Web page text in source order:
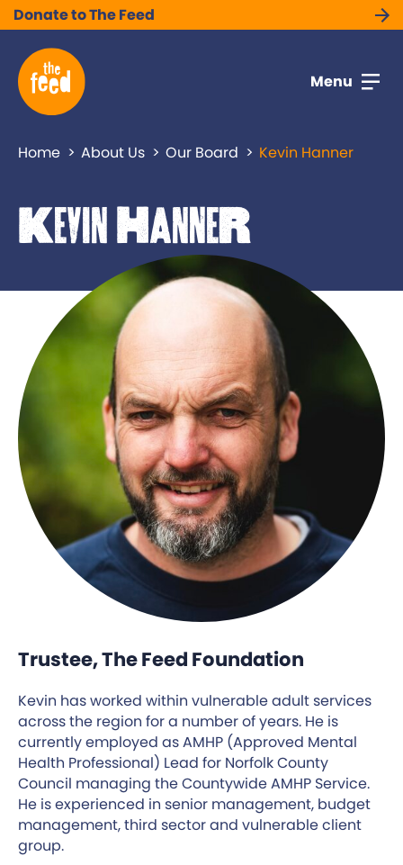
Donate to The Feed
Menu
Home About Us Our Board Kevin Hanner
Kevin Hanner
Trustee, The Feed Foundation
Kevin has worked within vulnerable adult services
across the region for a number of years. He is
currently employed as AMHP (Approved Mental
Health Professional) Lead for Norfolk County
Council managing the Countywide AMHP Service.
He is experienced in senior management, budget
management, third sector and vulnerable client
group.